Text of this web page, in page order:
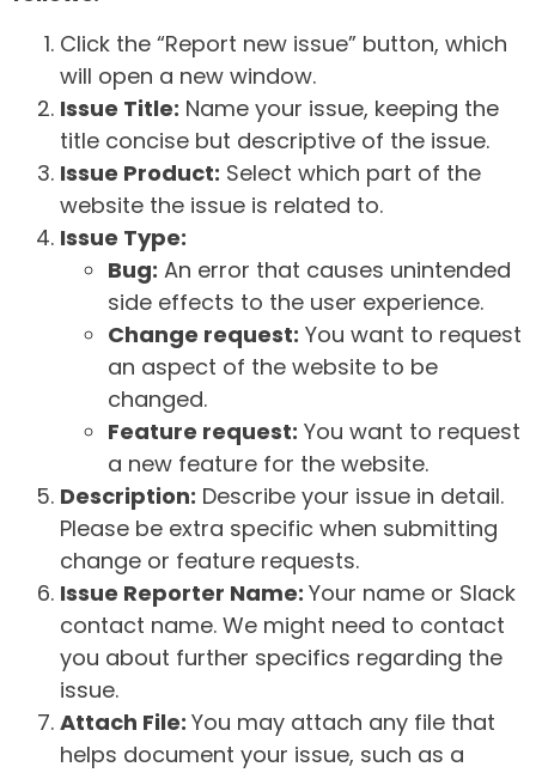
Click the “Report new issue” button, which
will open a new window.
Issue Title: Name your issue, keeping the
title concise but descriptive of the issue.
Issue Product: Select which part of the
website the issue is related to.
Issue Type:
Bug: An error that causes unintended
side effects to the user experience.
Change request: You want to request
an aspect of the website to be
changed.
Feature request: You want to request
a new feature for the website.
Description: Describe your issue in detail.
Please be extra specific when submitting
change or feature requests.
Issue Reporter Name: Your name or Slack
contact name. We might need to contact
you about further specifics regarding the
issue.
Attach File: You may attach any file that
helps document your issue, such as a